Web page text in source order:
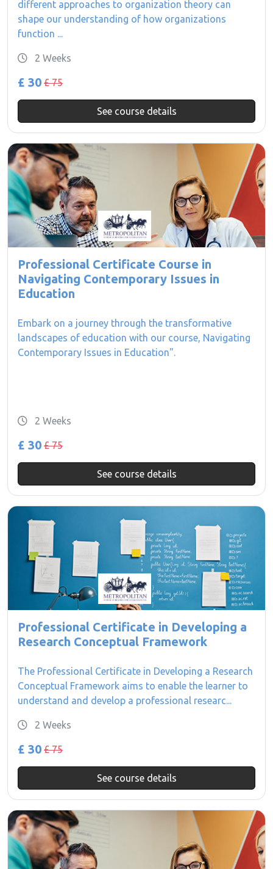
different approaches to organization theory can
shape our understanding of how organizations
function ...
2 Weeks
£ 30 £ 75
See course details
Professional Certificate Course in
Navigating Contemporary Issues in
Education
Embark on a journey through the transformative
landscapes of education with our course, Navigating
Contemporary Issues in Education".
2 Weeks
£ 30 £ 75
See course details
Professional Certificate in Developing a
Research Conceptual Framework
The Professional Certificate in Developing a Research
Conceptual Framework aims to enable the learner to
understand and develop a professional researc...
2 Weeks
£ 30 £ 75
See course details